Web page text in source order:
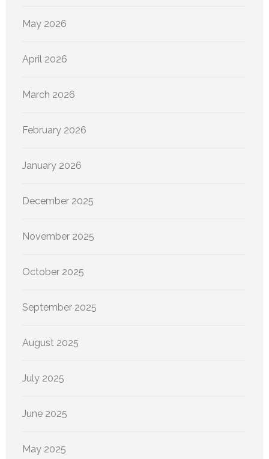
May 2026
April 2026
March 2026
February 2026
January 2026
December 2025
November 2025
October 2025
September 2025
August 2025
July 2025
June 2025
May 2025